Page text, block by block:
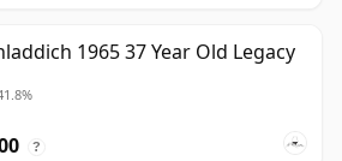
1965 37 Year Old Legacy
?